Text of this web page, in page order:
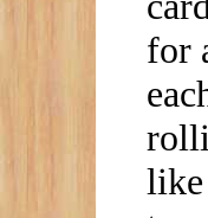
for
like